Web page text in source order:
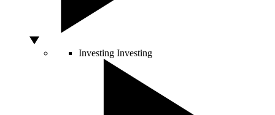
Investing Investing